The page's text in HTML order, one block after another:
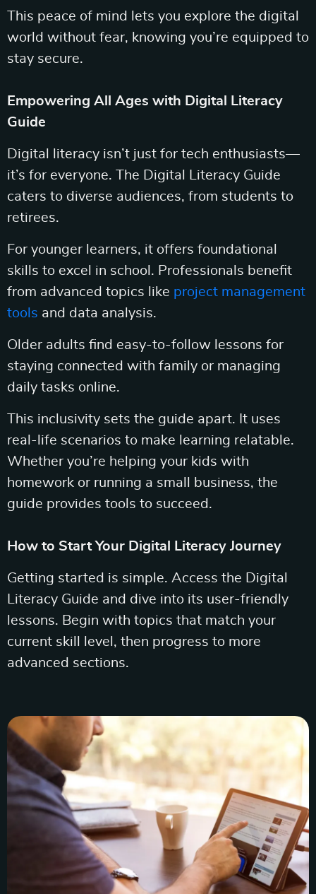
This peace of mind lets you explore the digital
world without fear, knowing you’re equipped to
stay secure.
Empowering All Ages with Digital Literacy
Guide
Digital literacy isn’t just for tech enthusiasts—
it’s for everyone. The Digital Literacy Guide
caters to diverse audiences, from students to
retirees.
For younger learners, it offers foundational
skills to excel in school. Professionals benefit
from advanced topics like project management
tools and data analysis.
Older adults find easy-to-follow lessons for
staying connected with family or managing
daily tasks online.
This inclusivity sets the guide apart. It uses
real-life scenarios to make learning relatable.
Whether you’re helping your kids with
homework or running a small business, the
guide provides tools to succeed.
How to Start Your Digital Literacy Journey
Getting started is simple. Access the Digital
Literacy Guide and dive into its user-friendly
lessons. Begin with topics that match your
current skill level, then progress to more
advanced sections.